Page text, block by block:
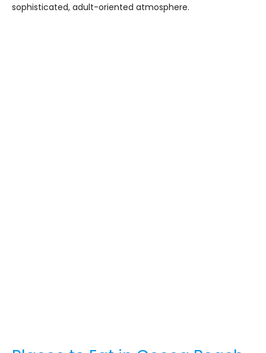
sophisticated, adult-oriented atmosphere.